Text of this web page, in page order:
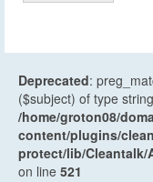
Deprecated:
($subject) of type
/home/groton08/
content/plugins/
protect/lib/Cleantalk/
on line 521